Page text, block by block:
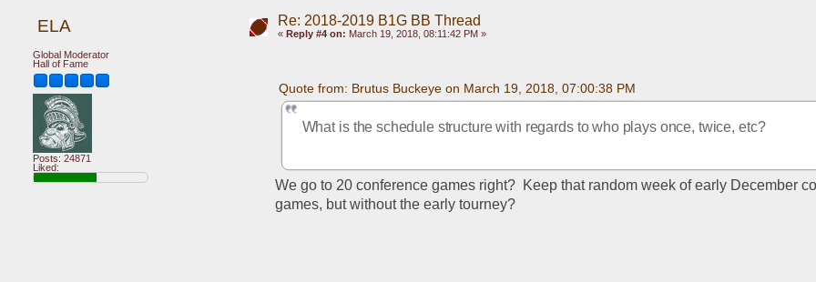
ELA
Global Moderator
Hall of Fame
Posts: 24871
Liked:
Re: 2018-2019 B1G BB Thread
« Reply #4 on: March 19, 2018, 08:11:42 PM »
Quote from: Brutus Buckeye on March 19, 2018, 07:00:38 PM
What is the schedule structure with regards to who plays once, twice, etc?
We go to 20 conference games right?  Keep that random week of early December
games, but without the early tourney?